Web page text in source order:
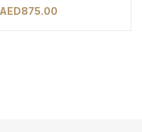
AED875.00